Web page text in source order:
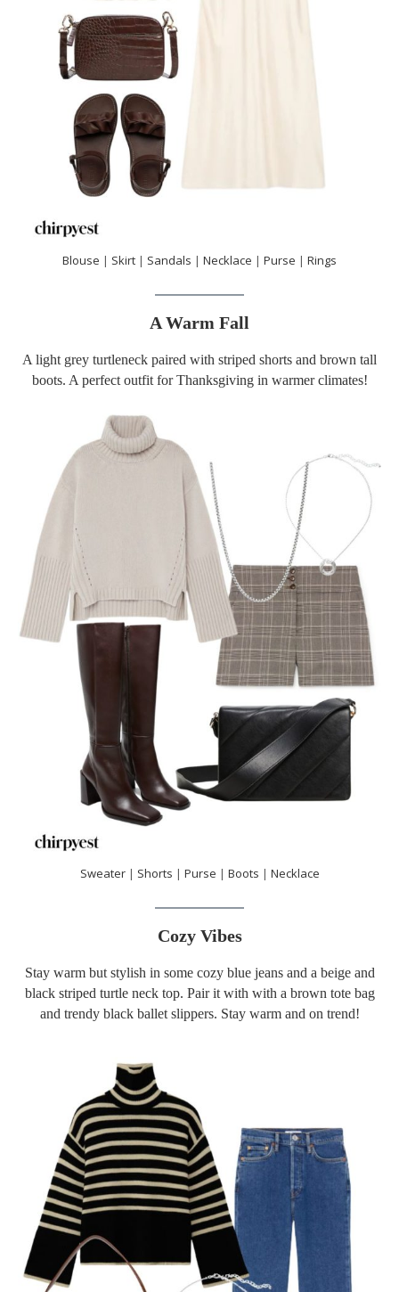
Blouse | Skirt | Sandals | Necklace | Purse | Rings
A Warm Fall
A light grey turtleneck paired with striped shorts and brown tall
boots. A perfect outfit for Thanksgiving in warmer climates!
Sweater| Shorts | Purse | Boots | Necklace
Cozy Vibes
Stay warm but stylish in some cozy blue jeans and a beige and
black striped turtle neck top. Pair it with with a brown tote bag
and trendy black ballet slippers. Stay warm and on trend!